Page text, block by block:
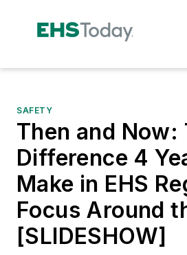
SAFETY
Then and Now:
Difference 4
Make in EHS
Focus Around
[SLIDESHOW]